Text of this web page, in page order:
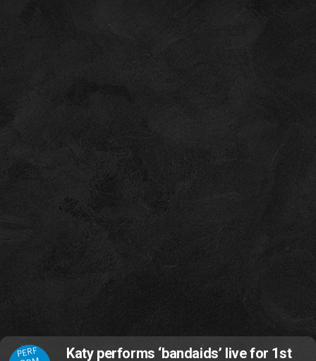
PERF
Katy performs ‘bandaids’ live for 1st